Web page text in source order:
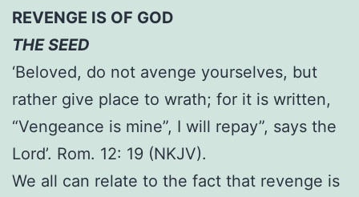
REVENGE IS OF GOD
THE SEED
‘Beloved, do not avenge yourselves, but
rather give place to wrath; for it is written,
“Vengeance is mine”, I will repay”, says the
Lord’. Rom. 12: 19 (NKJV).
We all can relate to the fact that revenge is